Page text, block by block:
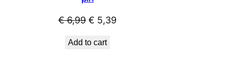
€6,99 Original
was:
€ 5,39
Add to cart